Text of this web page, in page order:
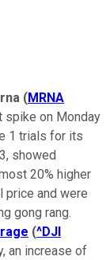
(MRNA
spike on Monday
1 trials for its
showed
20% higher
price and were
gong rang.
(^DJI
an increase of